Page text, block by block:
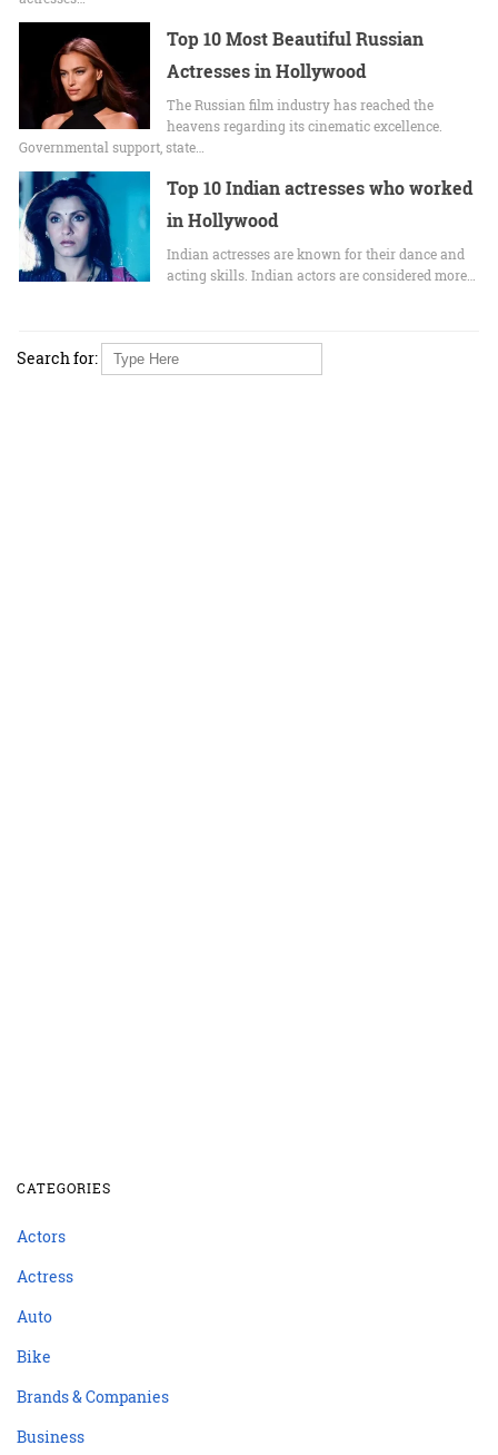
Top 10 Most Beautiful Russian
Actresses in Hollywood
The Russian film industry has reached the
heavens regarding its cinematic excellence.
Governmental support, state…
Top 10 Indian actresses who worked
in Hollywood
Indian actresses are known for their dance and
acting skills. Indian actors are considered more…
Search for:
CATEGORIES
Actors
Actress
Auto
Bike
Brands & Companies
Business